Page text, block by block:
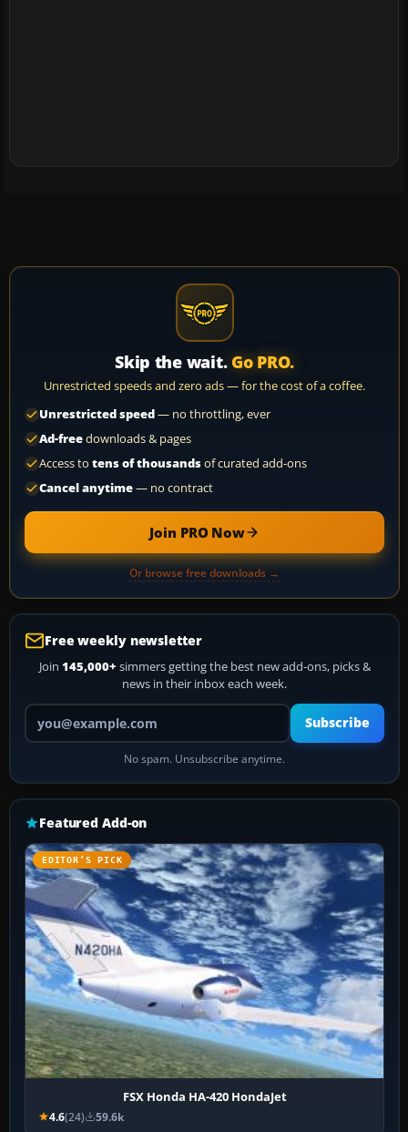
Skip the wait. Go PRO.
Unrestricted speeds and zero ads — for the cost of a coffee.
Unrestricted speed— no throttling, ever
Ad-freedownloads & pages
Access to tens of thousandsof curated add-ons
Cancel anytime— no contract
Join PRO Now
Or browse free downloads →
Free weekly newsletter
Join 145,000+ simmers getting the best new add-ons, picks &
news in their inbox each week.
Your email address
Subscribe
No spam. Unsubscribe anytime.
Featured Add-on
EDITOR’S PICK
FSX Honda HA-420 HondaJet
4.6(24) 59.6k